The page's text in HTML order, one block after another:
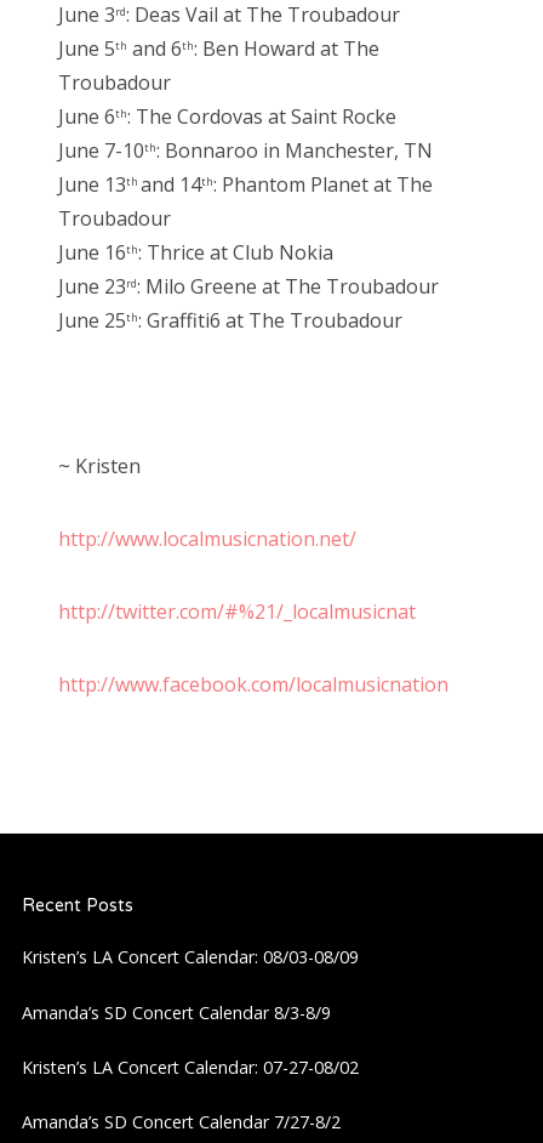
June 3rd: Deas Vail at The Troubadour
June 5th and 6th: Ben Howard at The
Troubadour
June 6th: The Cordovas at Saint Rocke
June 7-10th: Bonnaroo in Manchester, TN
June 13th and 14th: Phantom Planet at The
Troubadour
June 16th: Thrice at Club Nokia
June 23rd: Milo Greene at The Troubadour
June 25th: Graffiti6 at The Troubadour
~ Kristen
http://www.localmusicnation.net/
http://twitter.com/#%21/_localmusicnat
http://www.facebook.com/localmusicnation
Recent Posts
Kristen’s LA Concert Calendar: 08/03-08/09
Amanda’s SD Concert Calendar 8/3-8/9
Kristen’s LA Concert Calendar: 07-27-08/02
Amanda’s SD Concert Calendar 7/27-8/2